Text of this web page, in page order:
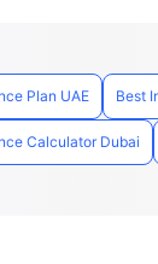
Plan UAE Best
Calculator Dubai